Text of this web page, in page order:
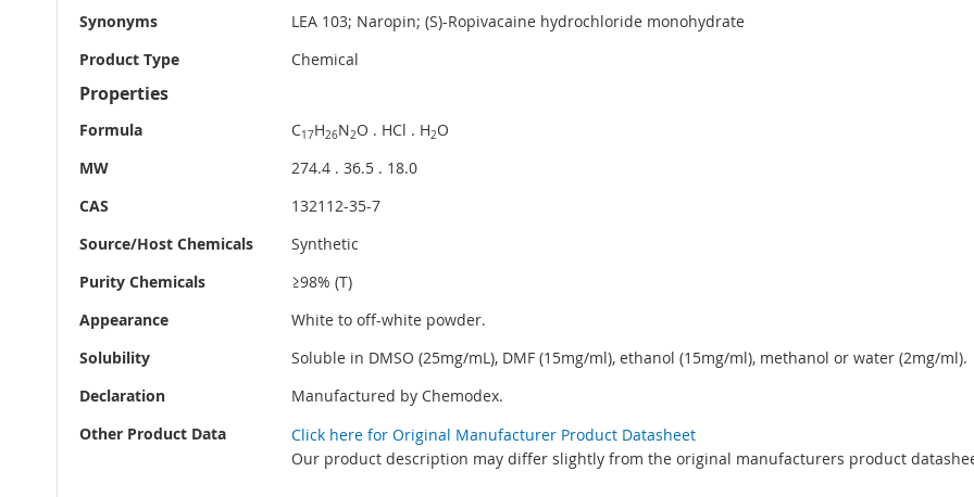
Synonyms
LEA 103; Naropin; (S)-Ropivacaine hydrochloride monohydrate
Product Type
Chemical
Properties
Formula C17H26N2O . HCl . H2O
MW
274.4 . 36.5 . 18.0
CAS
132112-35-7
Source/Host Chemicals
Synthetic
Purity Chemicals
≥98% (T)
Appearance
White to off-white powder.
Solubility
Soluble in DMSO (25mg/mL), DMF (15mg/ml), ethanol (15mg/ml), methanol or water (2mg/ml).
Declaration
Manufactured by Chemodex.
Other Product Data
Click here for Original Manufacturer Product Datasheet
Our product description may differ slightly from the original manufacturers product